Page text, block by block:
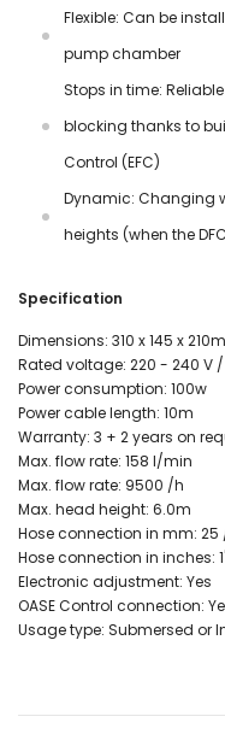
Flexible: Can be
pump chamber
Stops in time:
blocking thanks to
Control (EFC)
Dynamic: Changing
heights (when the
Specification
Dimensions: 310 x 145 x
Rated voltage: 220 - 240 V
Power consumption: 100w
Power cable length: 10m
Warranty: 3 + 2 years on
Max. flow rate: 158 l/min
Max. flow rate: 9500 /h
Max. head height: 6.0m
Hose connection in mm: 25
Hose connection in inches:
Electronic adjustment: Yes
OASE Control connection:
Usage type: Submersed or